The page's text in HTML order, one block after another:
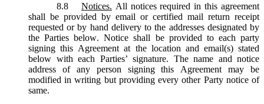
8.8 Notices. All notices required in this agreement
shall be provided by email or certified mail return receipt
requested or by hand delivery to the addresses designated by
the Parties below. Notice shall be provided to each party
signing this Agreement at the location and email(s) stated
below with each Parties’ signature. The name and notice
address of any person signing this Agreement may be
modified in writing but providing every other Party notice of
same.